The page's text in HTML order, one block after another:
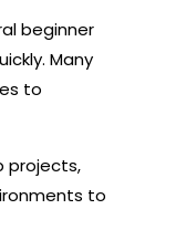
beginner
Many
to
projects,
to